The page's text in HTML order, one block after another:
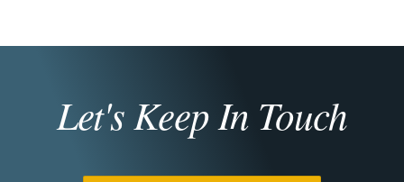
Let's Keep In Touch